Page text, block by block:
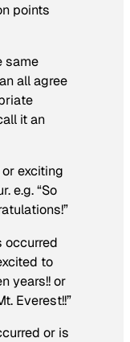
points
same
all agree
it an
exciting
e.g. “So
occurred
to
years!! or
Everest!!”
or is